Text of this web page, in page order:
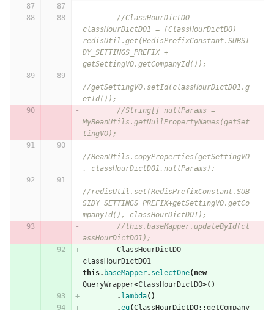
//ClassHourDictDO
classHourDictDO1 = (ClassHourDictDO)
redisUtil.get(RedisPrefixConstant.SUBSI
DY_SETTINGS_PREFIX +
getSettingVO.getCompanyId());
//getSettingVO.setId(classHourDictDO1.g
etId());
//String[] nullParams =
MyBeanUtils.getNullPropertyNames(getSet
tingVO);
//BeanUtils.copyProperties(getSettingVO
, classHourDictDO1,nullParams);
//redisUtil.set(RedisPrefixConstant.SUB
SIDY_SETTINGS_PREFIX+getSettingVO.getCo
mpanyId(), classHourDictDO1);
//this.baseMapper.updateById(cl
assHourDictDO1);
ClassHourDictDO
classHourDictDO1 =
this. baseMapper. selectOne( new
QueryWrapper<ClassHourDictDO>()
. lambda()
.eq(ClassHourDictDO: :getCompany